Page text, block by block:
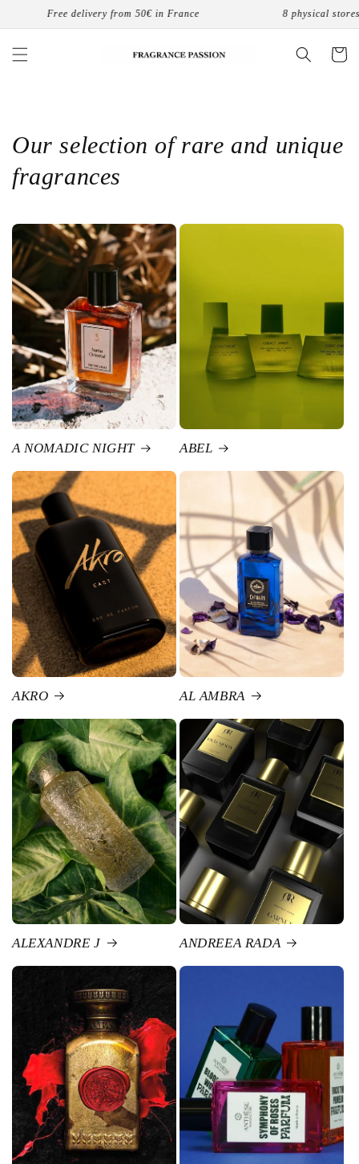
Skip to
8 physical stores in France Free
Cart
Our selection of rare and unique
fragrances
A NOMADIC NIGHT ABEL
AKRO AL AMBRA
ALEXANDRE J ANDREEA RADA